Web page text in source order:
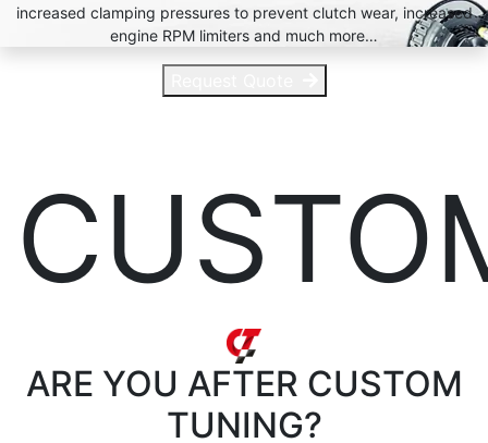
increased clamping pressures to prevent clutch wear, increased
engine RPM limiters and much more…
ARE YOU AFTER CUSTOM
TUNING?